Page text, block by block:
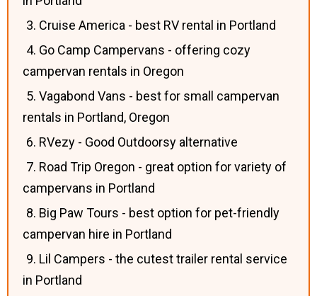
3. Cruise America - best RV rental in Portland
4. Go Camp Campervans - offering cozy
campervan rentals in Oregon
5. Vagabond Vans - best for small campervan
rentals in Portland, Oregon
6. RVezy - Good Outdoorsy alternative
7. Road Trip Oregon - great option for variety of
campervans in Portland
8. Big Paw Tours - best option for pet-friendly
campervan hire in Portland
9. Lil Campers - the cutest trailer rental service
in Portland